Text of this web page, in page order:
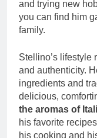
and trying new
you can find him
family.
Stellino’s lifestyle
and authenticity.
ingredients and
delicious,
the aromas of
his favorite
his cooking and